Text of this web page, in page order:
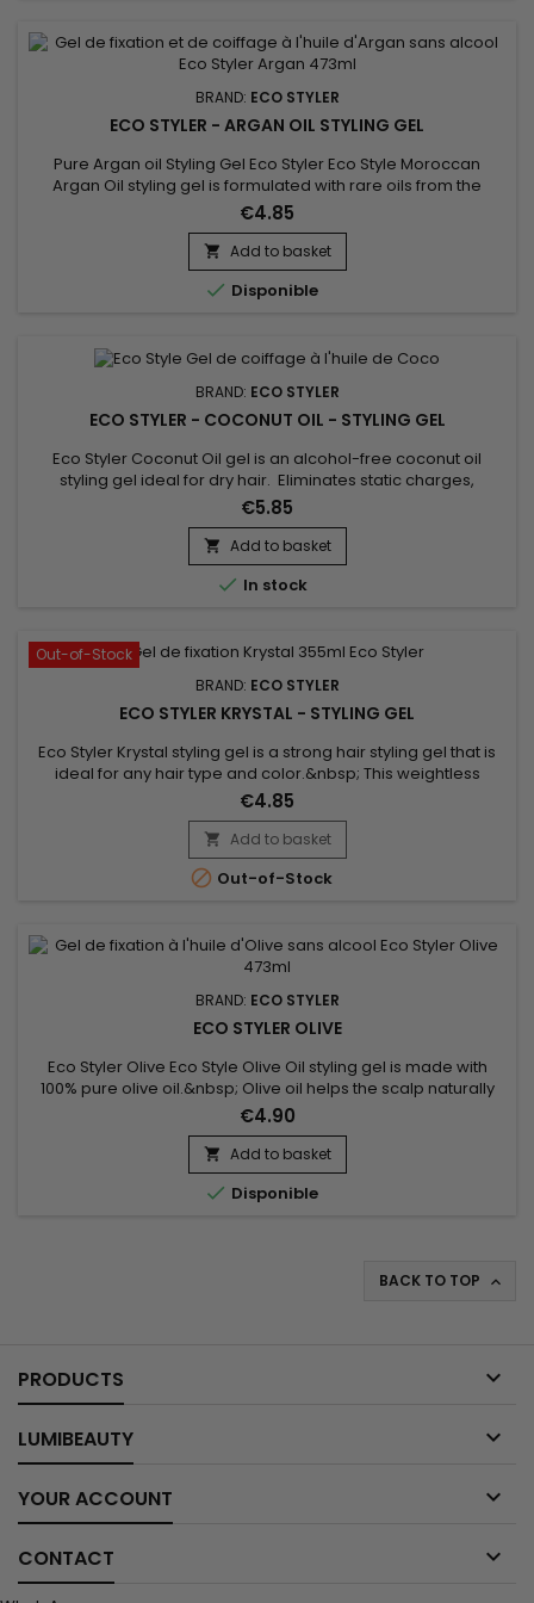
BRAND: ECO STYLER
ECO STYLER - ARGAN OIL STYLING GEL
Pure Argan oil Styling Gel Eco Styler Eco Style Moroccan
Argan Oil styling gel is formulated with rare oils from the
Argan tree in Morocco.&nbsp; Our Morrocan Argan hair oil
formula conditions to tame frizzy hair, while adding brilliant
shine and UV protection.&nbsp; Like all of ours styling gels, it is
weightless and provides a superior hold !
€4.85
 Add to basket
 Disponible
BRAND: ECO STYLER
ECO STYLER - COCONUT OIL - STYLING GEL
Eco Styler Coconut Oil gel is an alcohol-free coconut oil
styling gel ideal for dry hair. Eliminates static charges,
reduces frizz, minimizes breakage gives shine. Coconut Oil
Styling Gel is non-drying and helps maintain proper
hydration. ideal for flattening and defining curls. Suitable for
all hair types !
€5.85
 Add to basket
 In stock
Out-of-Stock
BRAND: ECO STYLER
ECO STYLER KRYSTAL - STYLING GEL
Eco Styler Krystal styling gel is a strong hair styling gel that is
ideal for any hair type and color.&nbsp; This weightless
hairgel product provides gravity-defying hold and adds body
& shine to all styles.&nbsp; Eco Styler Krystal Gel is water
based to deliver moisture and help maintain healthy hair.
€4.85
 Add to basket
 Out-of-Stock
BRAND: ECO STYLER
ECO STYLER OLIVE
Eco Styler Olive Eco Style Olive Oil styling gel is made with
100% pure olive oil.&nbsp; Olive oil helps the scalp naturally
regulate its moisturizing system.&nbsp; It attracts moisture to
the scalp and holds it in while also taming frizz.&nbsp; Like all
our styling gels, it's weightless and will leave your hair with a
healthy shine & superior hold.
€4.90
 Add to basket
 Disponible
BACK TO TOP 
PRODUCTS 
LUMIBEAUTY 
YOUR ACCOUNT 
CONTACT 